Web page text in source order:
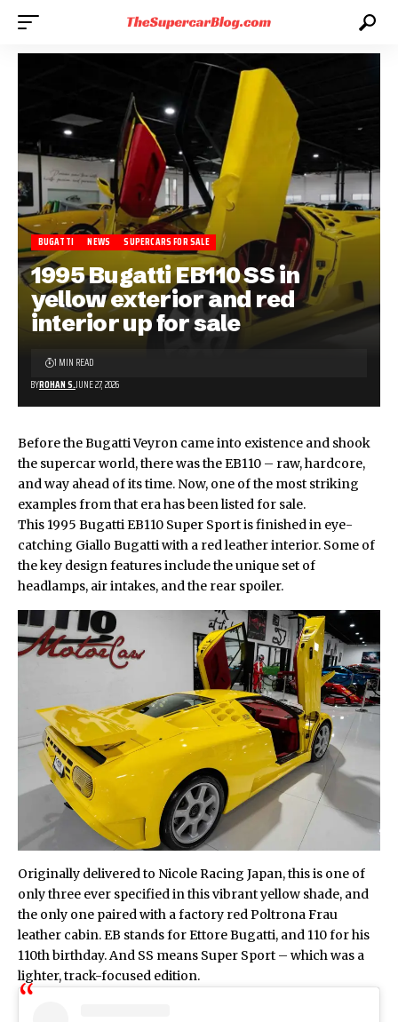
BUGATTI NEWS SUPERCARS FOR SALE
1995 Bugatti EB110 SS in
yellow exterior and red
interior up for sale
BYROHAN S.JUNE 27, 2026
1 MIN READ
Before theBugattiVeyron came into existence and shook
the supercar world, there was the EB110 – raw, hardcore,
and way ahead of its time. Now, one of the most striking
examples from that era has been listed for sale.
This 1995 Bugatti EB110 Super Sport is finished in eye-
catching Giallo Bugatti with a red leather interior. Some of
the key design features include the unique set of
headlamps, air intakes, and the rear spoiler.
Originally delivered to Nicole Racing Japan, this is one of
only three ever specified in this vibrant yellow shade, and
the only one paired with a factory red Poltrona Frau
leather cabin. EB stands for Ettore Bugatti, and 110 for his
110th birthday. And SS means Super Sport – which was a
lighter, track-focused edition.